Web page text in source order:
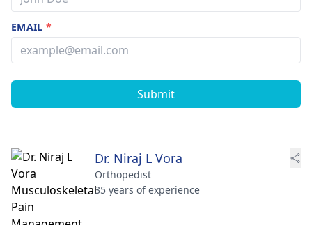
EMAIL*
Submit
Dr. Niraj L Vora
Orthopedist
35 years of experience